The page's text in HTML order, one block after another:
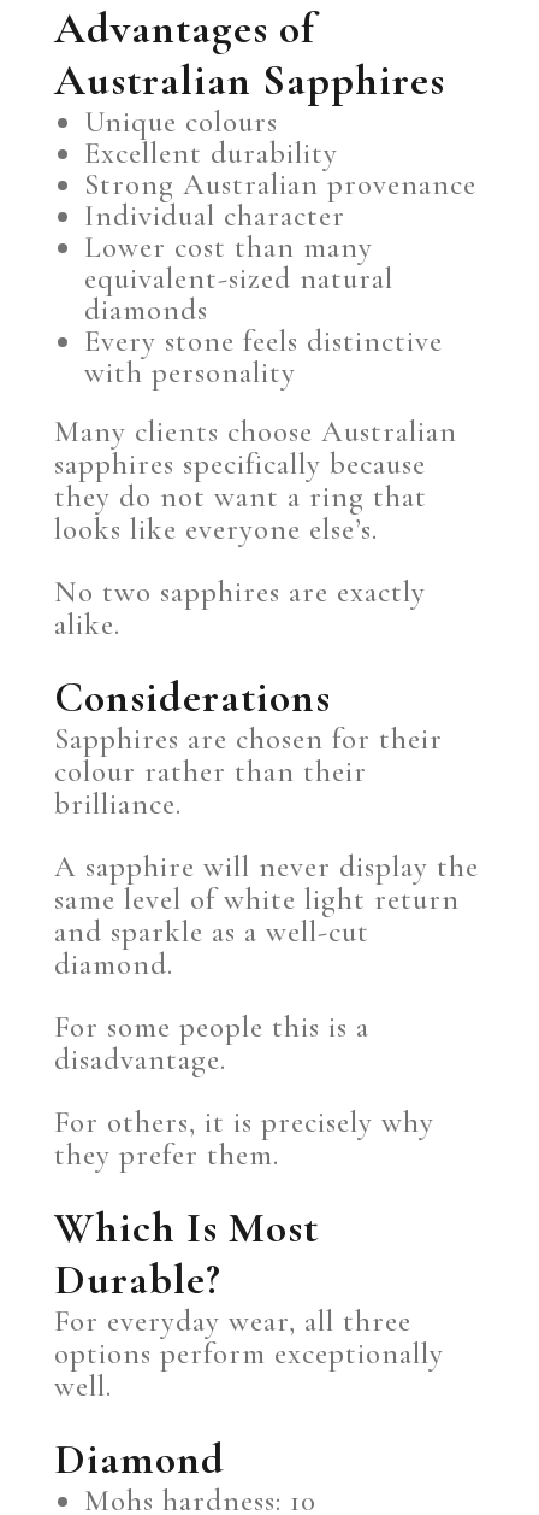
Advantages of
Australian Sapphires
Unique colours
Excellent durability
Strong Australian provenance
Individual character
Lower cost than many
equivalent-sized natural
diamonds
Every stone feels distinctive
with personality
Many clients choose Australian
sapphires specifically because
they do not want a ring that
looks like everyone else’s.
No two sapphires are exactly
alike.
Considerations
Sapphires are chosen for their
colour rather than their
brilliance.
A sapphire will never display the
same level of white light return
and sparkle as a well-cut
diamond.
For some people this is a
disadvantage.
For others, it is precisely why
they prefer them.
Which Is Most
Durable?
For everyday wear, all three
options perform exceptionally
well.
Diamond
Mohs hardness: 10